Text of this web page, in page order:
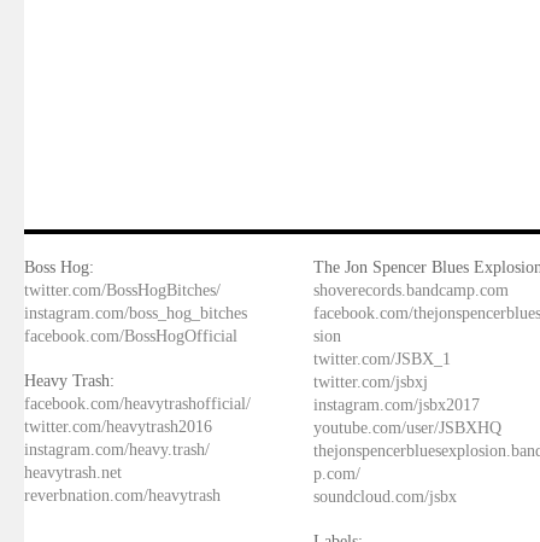
Boss Hog:
twitter.com/BossHogBitches/
instagram.com/boss_hog_bitches
facebook.com/BossHogOfficial
Heavy Trash:
facebook.com/heavytrashofficial/
twitter.com/heavytrash2016
instagram.com/heavy.trash/
heavytrash.net
reverbnation.com/heavytrash
The Jon Spencer Blues
shoverecords.bandcamp.com
facebook.com/
sion
twitter.com/JSBX_1
twitter.com/jsbxj
instagram.com/jsbx2017
youtube.com/user/JSBXHQ
p.com/
soundcloud.com/jsbx